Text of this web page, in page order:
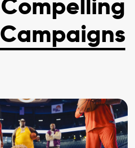
Compelling
Campaigns